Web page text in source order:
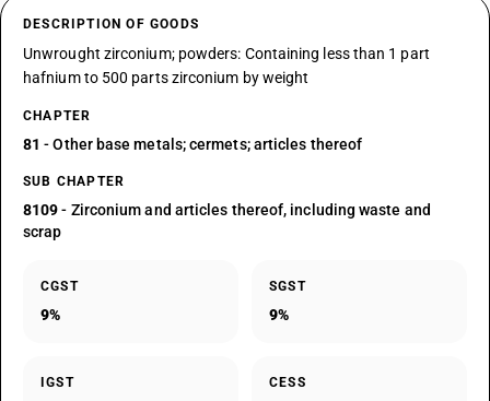
DESCRIPTION OF GOODS
Unwrought zirconium; powders: Containing less than 1 part
hafnium to 500 parts zirconium by weight
CHAPTER
81 - Other base metals; cermets; articles thereof
SUB CHAPTER
8109- Zirconium and articles thereof, including waste and
scrap
CGST
9%
SGST
9%
IGST CESS